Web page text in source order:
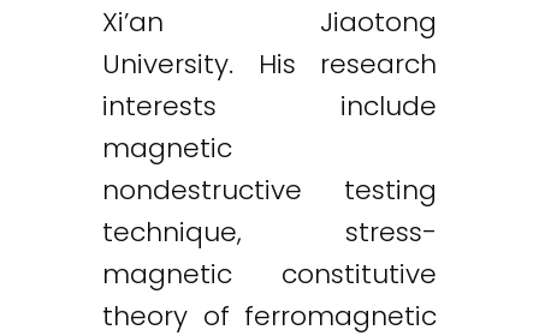
Xi’an Jiaotong
University. His research
interests include
magnetic
nondestructive testing
technique, stress-
magnetic constitutive
theory of ferromagnetic